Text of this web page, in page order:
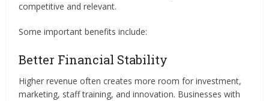
competitive and relevant.
Some important benefits include:
Better Financial Stability
Higher revenue often creates more room for investment,
marketing, staff training, and innovation. Businesses with